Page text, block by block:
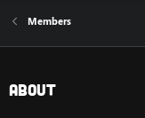
Members
About